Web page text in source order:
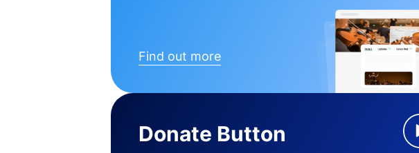
Find out more
Donate Button